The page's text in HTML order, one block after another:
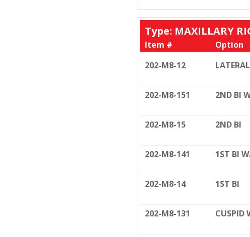
Type: MAXILLARY
Item #
Option
202-M8-12
LATERAL
202-M8-151 2ND BI
202-M8-15 2ND BI
202-M8-141 1ST BI
202-M8-14 1ST BI
202-M8-131 CUSPID